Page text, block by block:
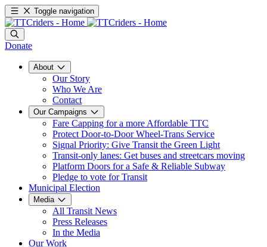
Toggle navigation
Donate
About
Our Story
Who We Are
Contact
Our Campaigns
Fare Capping for a more Affordable TTC
Protect Door-to-Door Wheel-Trans Service
Signal Priority: Give Transit the Green Light
Transit-only lanes: Get buses and streetcars moving
Platform Doors for a Safe & Reliable Subway
Pledge to vote for Transit
Municipal Election
Media
All Transit News
Press Releases
In the Media
Our Work